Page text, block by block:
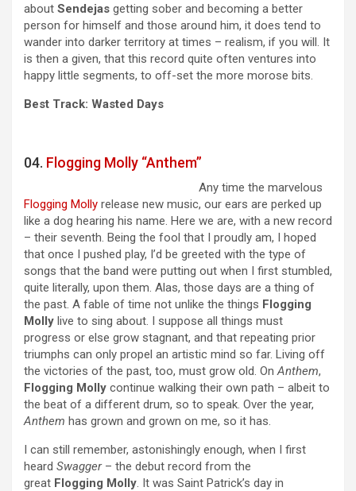
about Sendejas getting sober and becoming a better
person for himself and those around him, it does tend to
wander into darker territory at times – realism, if you will. It
is then a given, that this record quite often ventures into
happy little segments, to off-set the more morose bits.
Best Track: Wasted Days
04. Flogging Molly “Anthem”
Any time the marvelous
Flogging Molly release new music, our ears are perked up
like a dog hearing his name. Here we are, with a new record
– their seventh. Being the fool that I proudly am, I hoped
that once I pushed play, I’d be greeted with the type of
songs that the band were putting out when I first stumbled,
quite literally, upon them. Alas, those days are a thing of
the past. A fable of time not unlike the things Flogging
Molly live to sing about. I suppose all things must
progress or else grow stagnant, and that repeating prior
triumphs can only propel an artistic mind so far. Living off
the victories of the past, too, must grow old. OnAnthem,
Flogging Molly continue walking their own path – albeit to
the beat of a different drum, so to speak. Over the year,
Anthem has grown and grown on me, so it has.
I can still remember, astonishingly enough, when I first
heard Swagger– the debut record from the
great Flogging Molly. It was Saint Patrick’s day in